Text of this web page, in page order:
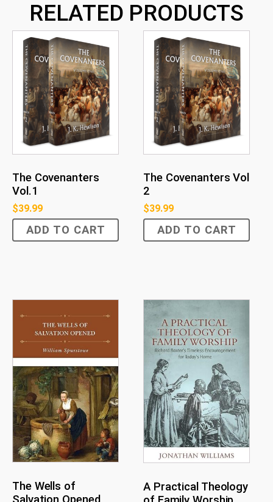
RELATED PRODUCTS
The Covenanters
Vol.1
$39.99
ADD TO CART
The Covenanters Vol
2
$39.99
ADD TO CART
The Wells of
A Practical Theology